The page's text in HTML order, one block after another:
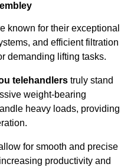
known for their exceptional
and efficient filtration
demanding lifting tasks.
telehandlers truly stand
weight-bearing
heavy loads, providing
for smooth and precise
productivity and